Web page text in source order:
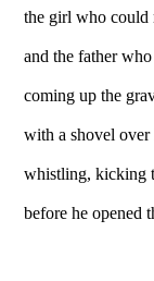
the girl who could
and the father
coming up the
with a shovel over
whistling, kicking
before he opened